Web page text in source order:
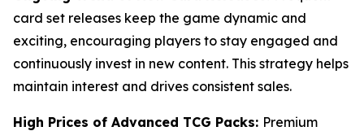
card set releases keep the game dynamic and
exciting, encouraging players to stay engaged and
continuously invest in new content. This strategy helps
maintain interest and drives consistent sales.
High Prices of Advanced TCG Packs: Premium